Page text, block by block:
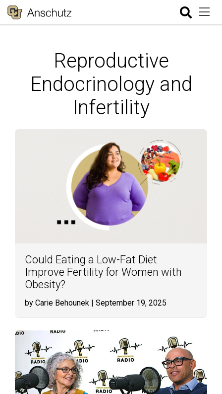
Reproductive
Endocrinology and
Infertility
Could Eating a Low-Fat Diet
Improve Fertility for Women with
Obesity?
by Carie Behounek | September 19, 2025